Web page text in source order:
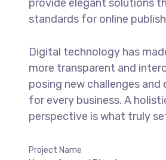
provide elegant solutions
standards for online
Digital technology has
more transparent and
posing new challenges
for every business. A
perspective is what truly
Project Name